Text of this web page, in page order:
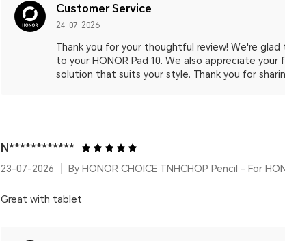
Customer Service
24-07-2026
Thank you for your thoughtful review! We're glad
to your HONOR Pad 10. We also appreciate
solution that suits your style. Thank you for
N************
23-07-2026 By HONOR CHOICE TNHCHOP Pencil - For
Great with tablet